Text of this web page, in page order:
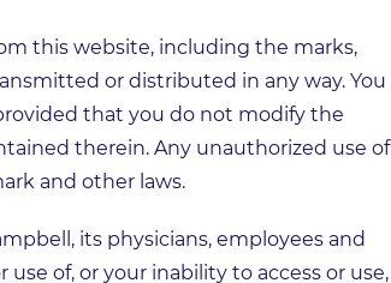
this website, including the marks,
or distributed in any way. You
that you do not modify the
therein. Any unauthorized use of
and other laws.
its physicians, employees and
of, or your inability to access or use,